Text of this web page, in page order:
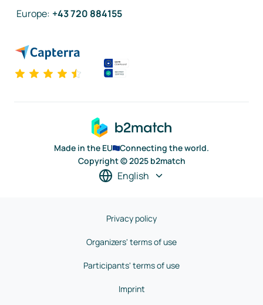
Europe: +43 720 884155
Made in the EU
Connecting the world.
Copyright © 2025 b2match
English
Privacy policy
Organizers' terms of use
Participants' terms of use
Imprint